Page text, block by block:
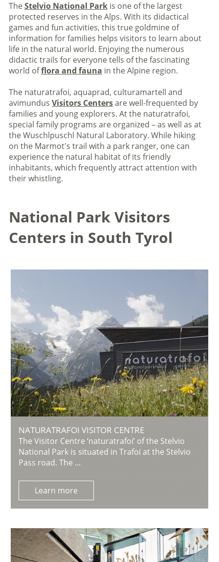
TheStelvio National Parkis one of the largest
protected reserves in the Alps. With its didactical
games and fun activities, this true goldmine of
information for families helps visitors to learn about
life in the natural world. Enjoying the numerous
didactic trails for everyone tells of the fascinating
world offlora and fauna in the Alpine region.
The naturatrafoi, aquaprad, culturamartell and
avimundus Visitors Centersare well-frequented by
families and young explorers. At the naturatrafoi,
special family programs are organized – as well as at
the Wuschlpuschl Natural Laboratory. While hiking
on the Marmot's trail with a park ranger, one can
experience the natural habitat of its friendly
inhabitants, which frequently attract attention with
their whistling.
National Park Visitors
Centers in South Tyrol
NATURATRAFOI VISITOR CENTRE
The Visitor Centre ‘naturatrafoi’ of the Stelvio
National Park is situated in Trafoi at the Stelvio
Pass road. The ...
Learn more